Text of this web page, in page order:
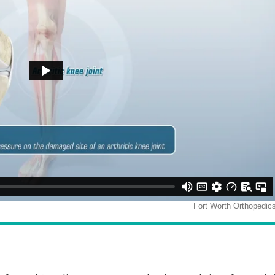
Walker, M.D.
Surgeon & Sports Medicine Specialist
View Full Profile
James M
View Full Profile